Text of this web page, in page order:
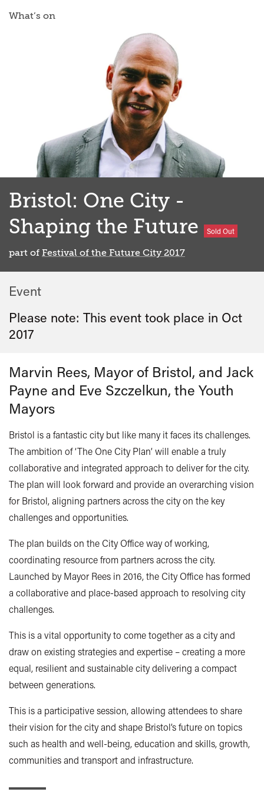
What’s on
Bristol: One City -
Shaping the Future
Sold Out
part of Festival of the Future City 2017
Event
Please note: This event took place in Oct
2017
Marvin Rees, Mayor of Bristol, and Jack
Payne and Eve Szczelkun, the Youth
Mayors
Bristol is a fantastic city but like many it faces its challenges.
The ambition of ‘The One City Plan’ will enable a truly
collaborative and integrated approach to deliver for the city.
The plan will look forward and provide an overarching vision
for Bristol, aligning partners across the city on the key
challenges and opportunities.
The plan builds on the City Office way of working,
coordinating resource from partners across the city.
Launched by Mayor Rees in 2016, the City Office has formed
a collaborative and place-based approach to resolving city
challenges.
This is a vital opportunity to come together as a city and
draw on existing strategies and expertise – creating a more
equal, resilient and sustainable city delivering a compact
between generations.
This is a participative session, allowing attendees to share
their vision for the city and shape Bristol’s future on topics
such as health and well-being, education and skills, growth,
communities and transport and infrastructure.